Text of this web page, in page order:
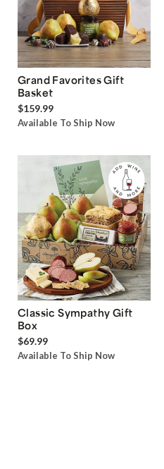
Grand Favorites Gift
Basket
$159.99
Available To Ship Now
Classic Sympathy Gift
Box
$69.99
Available To Ship Now